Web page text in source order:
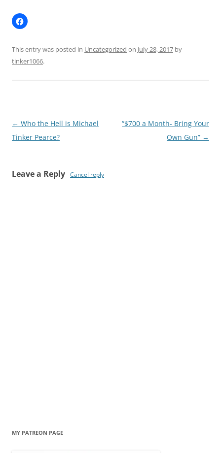
This entry was posted in Uncategorized on July 28, 2017 by
tinker1066.
Post
navigation
← Who the Hell is Michael
Tinker Pearce?
“$700 a Month- Bring Your
Own Gun” →
Leave a Reply Cancel reply
MY PATREON PAGE